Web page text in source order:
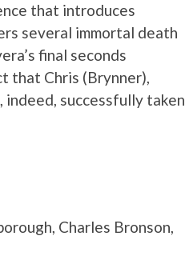
that introduces
several immortal death
final seconds
that Chris (Brynner),
successfully taken
Charles Bronson,